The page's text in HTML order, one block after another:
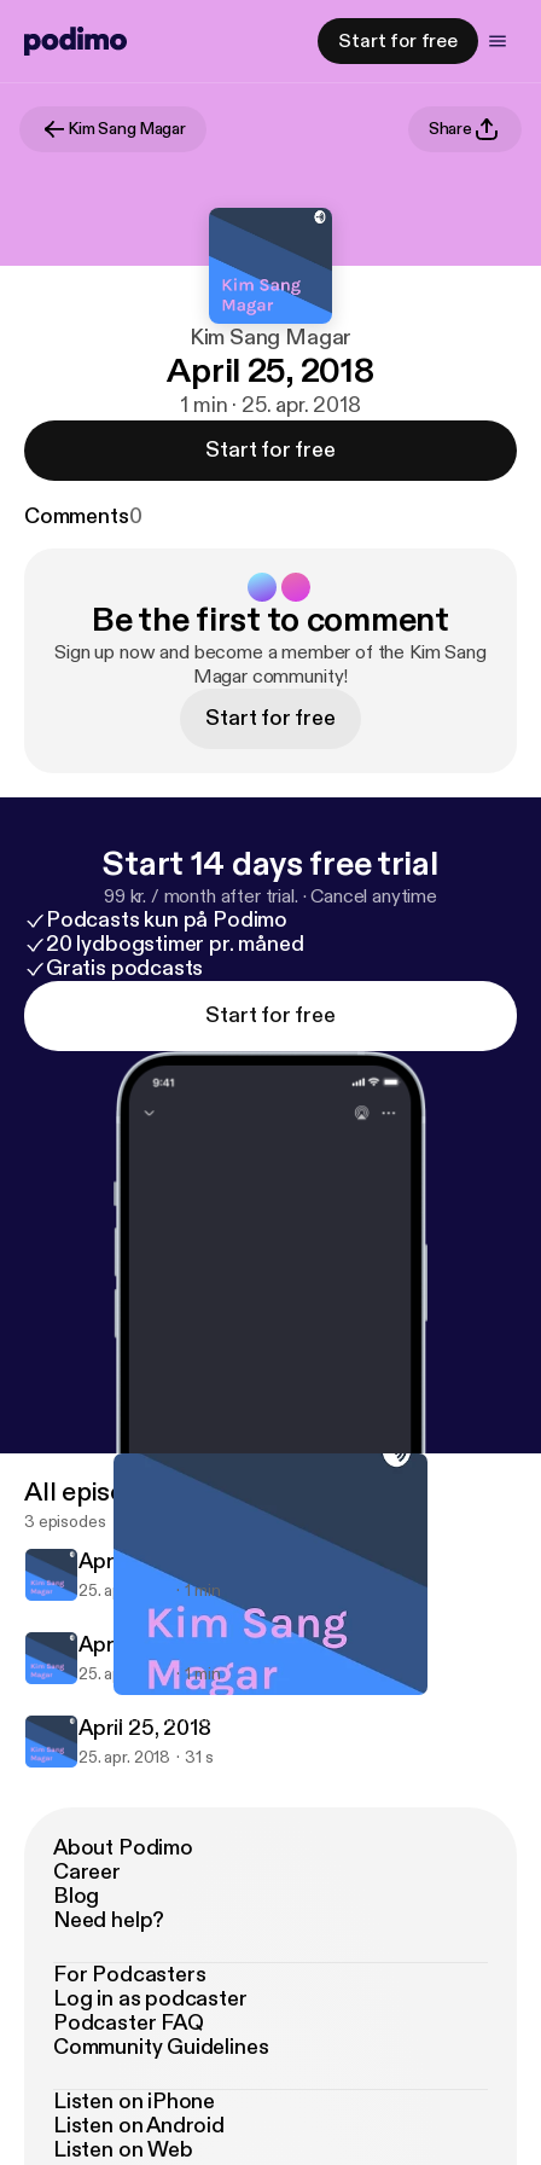
Start for free
Kim Sang Magar Share
Kim Sang Magar
April 25, 2018
1 min · 25. apr. 2018
Start for free
Comments0
Be the first to comment
Sign up now and become a member of the Kim Sang
Magar community!
Start for free
Start 14 days free trial
99 kr. / month after trial. ·Cancel anytime
Podcasts kun på Podimo
20 lydbogstimer pr. måned
Gratis podcasts
Start for free
Kim Sang Magar
All episodes
3 episodes
April 25, 2018
25. apr. 2018 1 min
April 25, 2018
25. apr. 2018 1 min
April 25, 2018
25. apr. 2018 31 s
About Podimo
Career
Blog
Need help?
For Podcasters
Log in as podcaster
Podcaster FAQ
Community Guidelines
Listen on iPhone
Listen on Android
Listen on Web